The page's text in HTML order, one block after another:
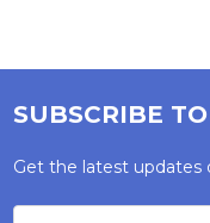
SUBSCRIBE
Get the latest updates